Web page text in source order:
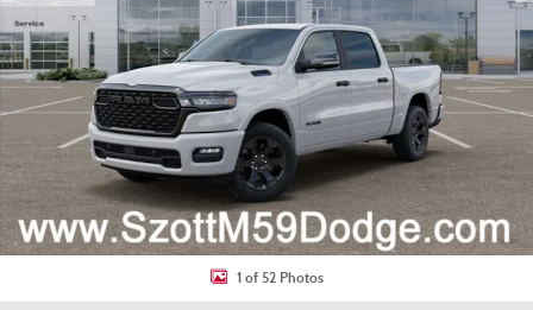
1 of 52 Photos